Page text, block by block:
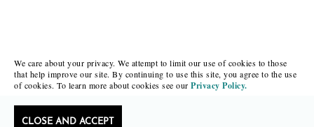
We care about your privacy. We attempt to limit our use of cookies to those
that help improve our site. By continuing to use this site, you agree to the use
of cookies. To learn more about cookies see our Privacy Policy.
CLOSE AND ACCEPT